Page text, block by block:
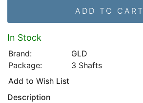
ADD TO CART
In Stock
Brand:
GLD
Package:
3 Shafts
Add to Wish List
Description